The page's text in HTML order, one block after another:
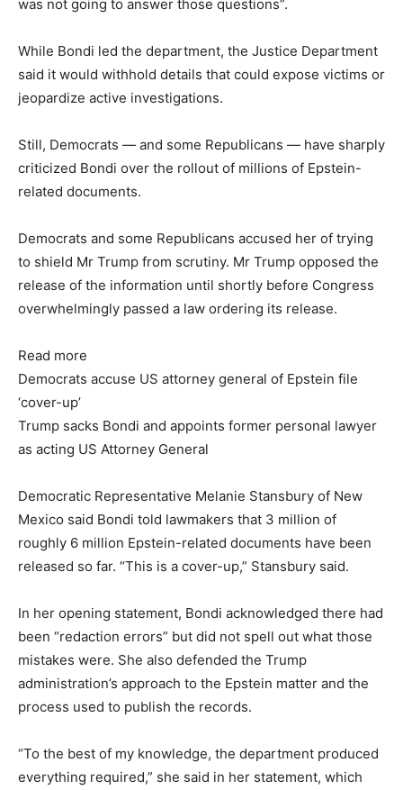
was not going to answer those questions”.
While Bondi led the department, the Justice Department
said it would withhold details that could expose victims or
jeopardize active investigations.
Still, Democrats — and some Republicans — have sharply
criticized Bondi over the rollout of millions of Epstein-
related documents.
Democrats and some Republicans accused her of trying
to shield Mr Trump from scrutiny. Mr Trump opposed the
release of the information until shortly before Congress
overwhelmingly passed a law ordering its release.
Read more
Democrats accuse US attorney general of Epstein file
‘cover-up’
Trump sacks Bondi and appoints former personal lawyer
as acting US Attorney General
Democratic Representative Melanie Stansbury of New
Mexico said Bondi told lawmakers that 3 million of
roughly 6 million Epstein-related documents have been
released so far. “This is a cover-up,” Stansbury said.
In her opening statement, Bondi acknowledged there had
been “redaction errors” but did not spell out what those
mistakes were. She also defended the Trump
administration’s approach to the Epstein matter and the
process used to publish the records.
“To the best of my knowledge, the department produced
everything required,” she said in her statement, which